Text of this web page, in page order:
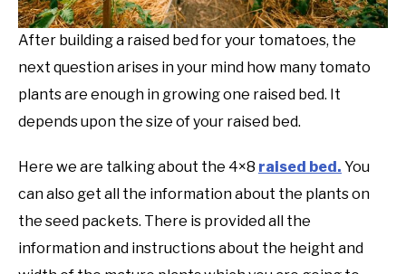
After building a raised bed for your tomatoes, the
next question arises in your mind how many tomato
plants are enough in growing one raised bed. It
depends upon the size of your raised bed.
Here we are talking about the 4×8 raised bed. You
can also get all the information about the plants on
the seed packets. There is provided all the
information and instructions about the height and